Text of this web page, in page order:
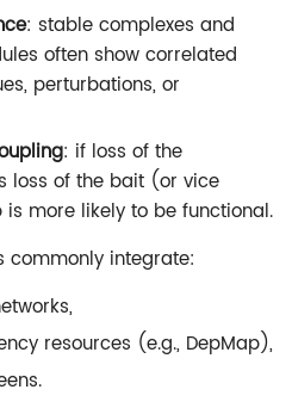
: stable complexes and
often show correlated
perturbations, or
: if loss of the
loss of the bait (or vice
more likely to be functional.
commonly integrate:
resources (e.g., DepMap),